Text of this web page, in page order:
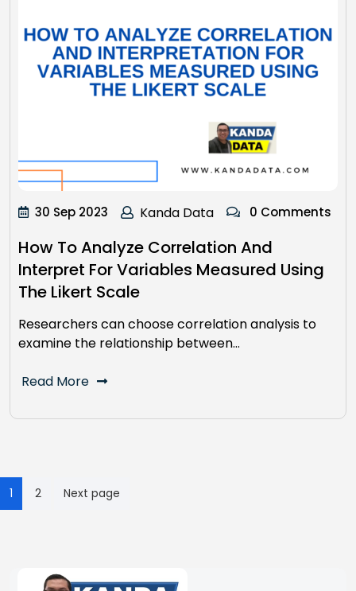
30 Sep 2023 Kanda Data 0 Comments
How To Analyze Correlation And
Interpret For Variables Measured Using
The Likert Scale
Researchers can choose correlation analysis to
examine the relationship between…
Read More
Posts
pagination
1 2 Next page